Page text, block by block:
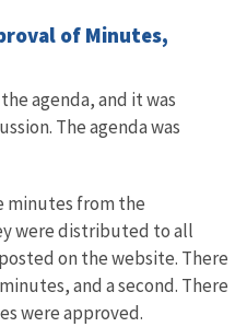
of Minutes,
agenda, and it was
The agenda was
minutes from the
were distributed to all
on the website. There
and a second. There
were approved.